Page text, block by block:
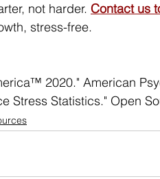
not harder. Contact us
stress-free.
2020." American
Stress Statistics." Open